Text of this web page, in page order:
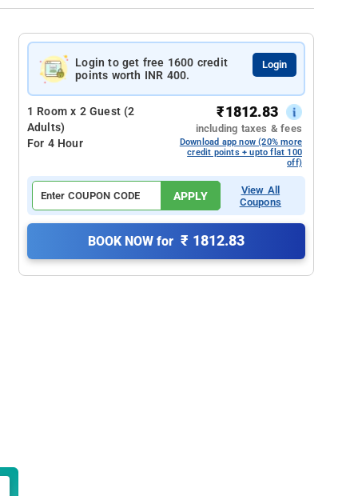
Login to get free 1600 credit
points worth INR 400.
Login
1 Room x 2 Guest (2
Adults)
For 4 Hour
₹1812.83
including taxes & fees
Download app now (20% more
credit points + upto flat 100
off)
APPLY
View All
Coupons
BOOK NOW for ₹ 1812.83